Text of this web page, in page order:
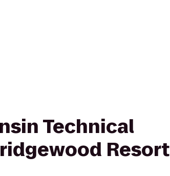
Technical
Resort